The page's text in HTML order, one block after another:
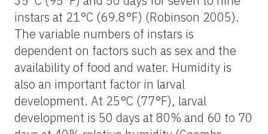
instars at 21°C (69.8°F) (Robinson 2005).
The variable numbers of instars is
dependent on factors such as sex and the
availability of food and water. Humidity is
also an important factor in larval
development. At 25°C (77°F), larval
development is 50 days at 80% and 60 to 70